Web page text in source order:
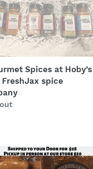
Spices at Hoby’s
spice